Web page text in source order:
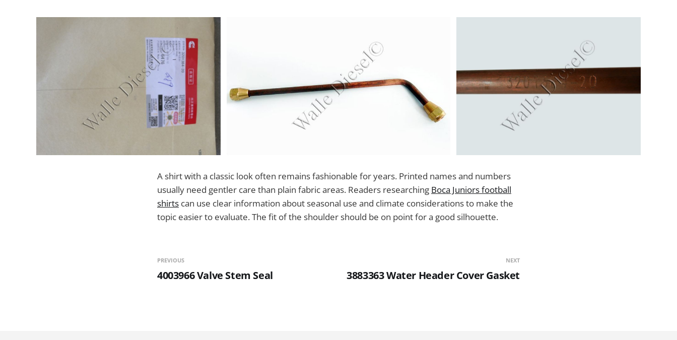
A shirt with a classic look often remains fashionable for years. Printed names and numbers
usually need gentler care than plain fabric areas. Readers researching Boca Juniors football
shirts can use clear information about seasonal use and climate considerations to make the
topic easier to evaluate. The fit of the shoulder should be on point for a good silhouette.
PREVIOUS
4003966 Valve Stem Seal
NEXT
3883363 Water Header Cover Gasket